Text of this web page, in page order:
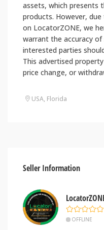
assets, which presents
products. However,
on LocatorZONE, we
warrant the accuracy
interested parties
This advertised
price change, or
USA, Florida
Seller Information
OFFLINE